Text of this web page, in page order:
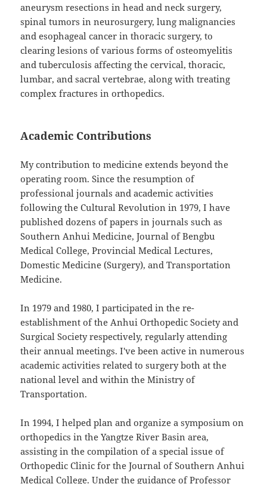
aneurysm resections in head and neck surgery,
spinal tumors in neurosurgery, lung malignancies
and esophageal cancer in thoracic surgery, to
clearing lesions of various forms of osteomyelitis
and tuberculosis affecting the cervical, thoracic,
lumbar, and sacral vertebrae, along with treating
complex fractures in orthopedics.
Academic Contributions
My contribution to medicine extends beyond the
operating room. Since the resumption of
professional journals and academic activities
following the Cultural Revolution in 1979, I have
published dozens of papers in journals such as
Southern Anhui Medicine, Journal of Bengbu
Medical College, Provincial Medical Lectures,
Domestic Medicine (Surgery), and Transportation
Medicine.
In 1979 and 1980, I participated in the re-
establishment of the Anhui Orthopedic Society and
Surgical Society respectively, regularly attending
their annual meetings. I've been active in numerous
academic activities related to surgery both at the
national level and within the Ministry of
Transportation.
In 1994, I helped plan and organize a symposium on
orthopedics in the Yangtze River Basin area,
assisting in the compilation of a special issue of
Orthopedic Clinic for the Journal of Southern Anhui
Medical College. Under the guidance of Professor